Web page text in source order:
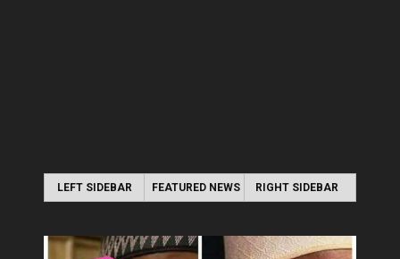
LEFT SIDEBAR FEATURED NEWS RIGHT SIDEBAR